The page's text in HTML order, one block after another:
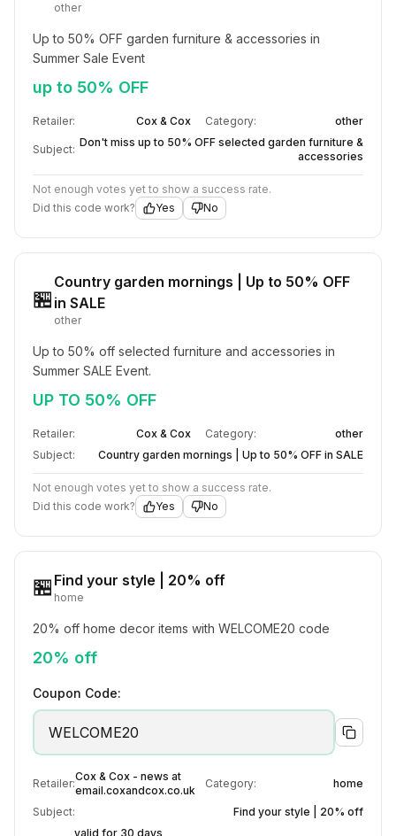
other
Up to 50% OFF garden furniture & accessories in
Summer Sale Event
up to 50% OFF
Retailer: Cox & Cox Category: other
Subject:
Don't miss up to 50% OFF selected garden furniture &
accessories
Not enough votes yet to show a success rate.
Did this code work?
Yes No
🏪
Country garden mornings | Up to 50% OFF
in SALE
other
Up to 50% off selected furniture and accessories in
Summer SALE Event.
UP TO 50% OFF
Retailer: Cox & Cox Category:
other
Subject:
Country garden mornings | Up to 50% OFF in SALE
Not enough votes yet to show a success rate.
Did this code work?
Yes No
🏪 Find your style | 20% off
home
20% off home decor items with WELCOME20 code
20% off
Coupon Code:
WELCOME20
Retailer:
Cox & Cox - news at
email.coxandcox.co.uk
Category: home
Subject:
Find your style | 20% off
valid for 30 days